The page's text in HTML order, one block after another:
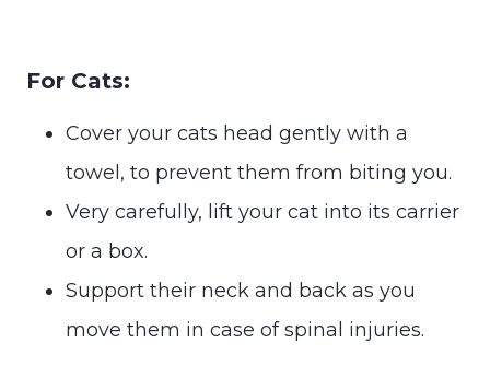
For Cats:
Cover your cats head gently with a
towel, to prevent them from biting you.
Very carefully, lift your cat into its carrier
or a box.
Support their neck and back as you
move them in case of spinal injuries.